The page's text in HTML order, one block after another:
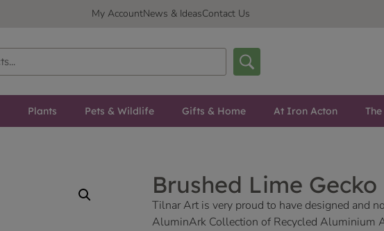
My AccountNews & IdeasContact Us
Plants Pets & Wildlife Gifts & Home At Iron Acton
Brushed Lime
Tilnar Art is very proud to have designed and
AluminArk Collection of Recycled Aluminium